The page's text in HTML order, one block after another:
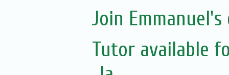
Join
Tutor available